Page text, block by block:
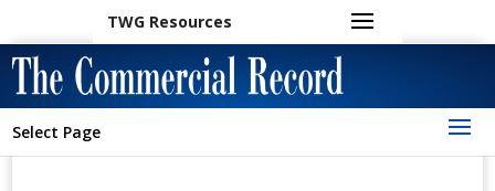
TWG Resources
Select Page